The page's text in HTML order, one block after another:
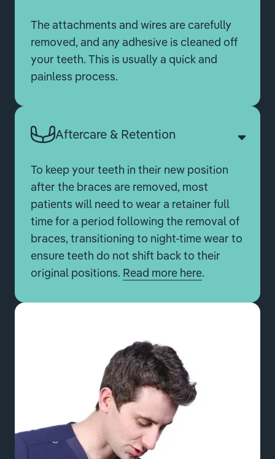
The attachments and wires are carefully
removed, and any adhesive is cleaned off
your teeth. This is usually a quick and
painless process.
Aftercare & Retention
To keep your teeth in their new position
after the braces are removed, most
patients will need to wear a retainer full
time for a period following the removal of
braces, transitioning to night-time wear to
ensure teeth do not shift back to their
original positions. Read more here.